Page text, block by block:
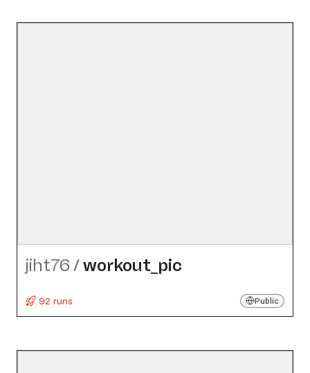
jiht76 /workout_​pic
92 runs Public